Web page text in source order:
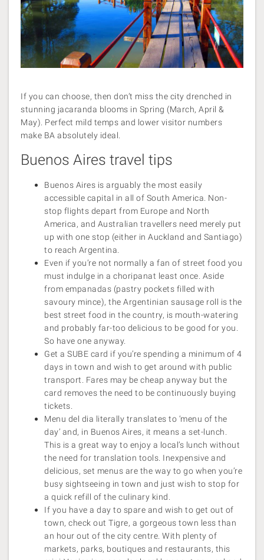
If you can choose, then don’t miss the city drenched in
stunning jacaranda blooms in Spring (March, April &
May). Perfect mild temps and lower visitor numbers
make BA absolutely ideal.
Buenos Aires travel tips
Buenos Aires is arguably the most easily
accessible capital in all of South America. Non-
stop flights depart from Europe and North
America, and Australian travellers need merely put
up with one stop (either in Auckland and Santiago)
to reach Argentina.
Even if you’re not normally a fan of street food you
must indulge in a choripanat least once. Aside
from empanadas (pastry pockets filled with
savoury mince), the Argentinian sausage roll is the
best street food in the country, is mouth-watering
and probably far-too delicious to be good for you.
So have one anyway.
Get a SUBE card if you’re spending a minimum of 4
days in town and wish to get around with public
transport. Fares may be cheap anyway but the
card removes the need to be continuously buying
tickets.
Menu del dia literally translates to ‘menu of the
day’ and, in Buenos Aires, it means a set-lunch.
This is a great way to enjoy a local’s lunch without
the need for translation tools. Inexpensive and
delicious, set menus are the way to go when you’re
busy sightseeing in town and just wish to stop for
a quick refill of the culinary kind.
If you have a day to spare and wish to get out of
town, check out Tigre, a gorgeous town less than
an hour out of the city centre. With plenty of
markets, parks, boutiques and restaurants, this